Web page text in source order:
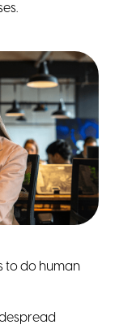
to do human